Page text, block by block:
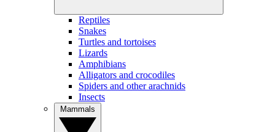
Reptiles
Snakes
Turtles and tortoises
Lizards
Amphibians
Alligators and crocodiles
Spiders and other arachnids
Insects